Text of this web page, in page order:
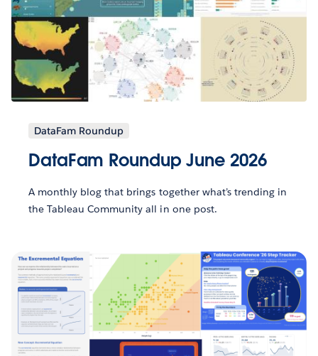
DataFam Roundup
DataFam Roundup June 2026
A monthly blog that brings together what’s trending in
the Tableau Community all in one post.